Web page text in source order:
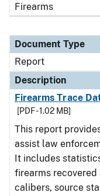
Firearms
Document Type
Report
Description
Firearms Trace
[PDF - 1.02 MB]
This report
assist law
It includes
firearms
calibers, source